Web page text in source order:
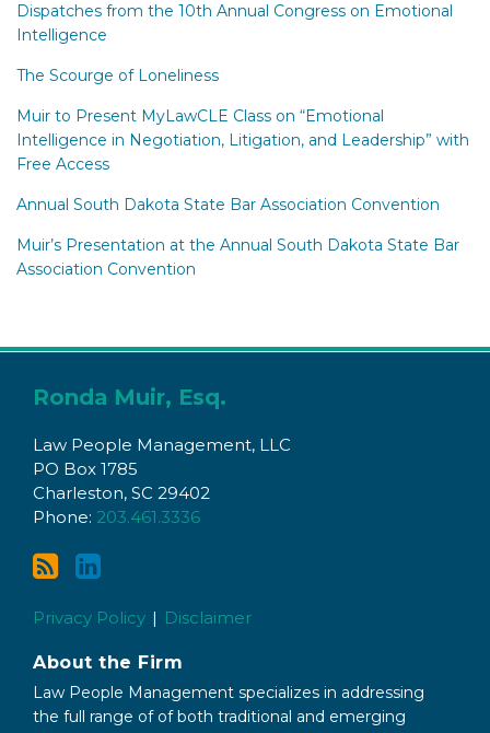
Dispatches from the 10th Annual Congress on Emotional
Intelligence
The Scourge of Loneliness
Muir to Present MyLawCLE Class on “Emotional
Intelligence in Negotiation, Litigation, and Leadership” with
Free Access
Annual South Dakota State Bar Association Convention
Muir’s Presentation at the Annual South Dakota State Bar
Association Convention
Ronda Muir, Esq.
Law People Management, LLC
PO Box 1785
Charleston, SC 29402
Phone: 203.461.3336
blog
via
RSS
with
on
LinkedIn
Privacy Policy Disclaimer
About the Firm
Law People Management specializes in addressing
the full range of of both traditional and emerging